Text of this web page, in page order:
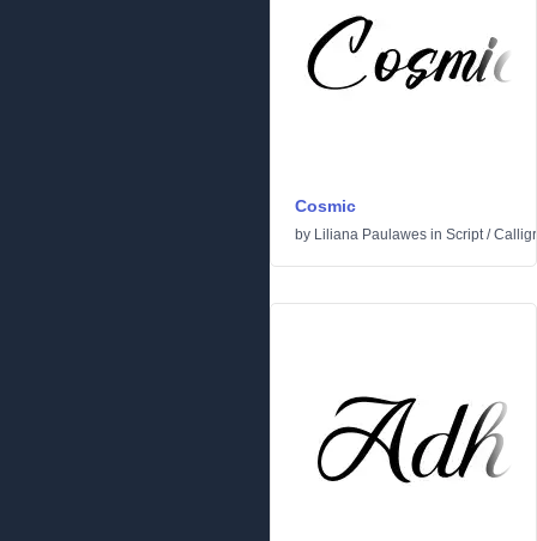
Cosmic
by Liliana Paulawes in Script/